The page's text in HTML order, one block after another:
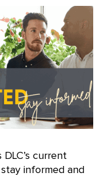
current
informed and